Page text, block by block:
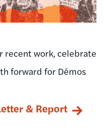
recent work, celebrate
forward for Dēmos
& Report